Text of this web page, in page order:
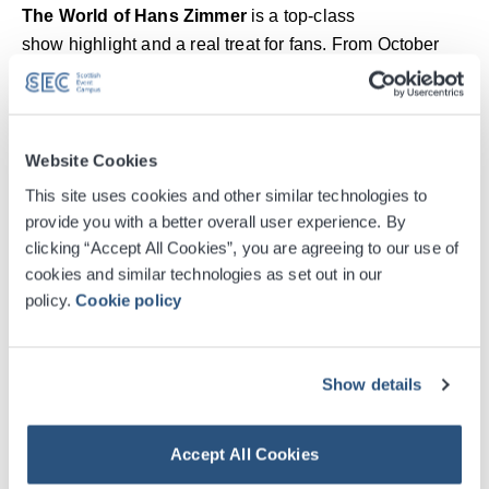
Website Cookies
This site uses cookies and other similar technologies to
provide you with a better overall user experience. By
clicking “Accept All Cookies”, you are agreeing to our use of
cookies and similar technologies as set out in our
policy.Cookie policy
Show details
Accept All Cookies
The World of Hans Zimmer is a top-class
show highlight and a real treat for fans. From October
2026, the internationally acclaimed
A New Dimension
will once again tour Europe’s largest arenas. Audiences
legendary composer’s most famous scores, presented in
a breathtaking setting. Zimmer’s unique new orchestral
suites will be combined with visually stunning
projections, powerful sound arrangements and moving
solo performances to create an unforgettable experience
for all the senses.
and Grammy®Award winner
fascinating and unique way. As musical director and
Read More
Digital Tickets
Venue Premium Seating Information